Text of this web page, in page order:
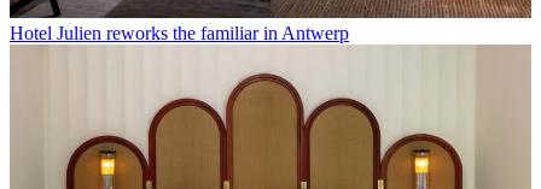
Hotel Julien reworks the familiar in Antwerp